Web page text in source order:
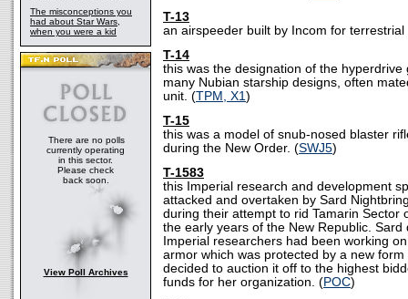
The misconceptions you
had about Star Wars,
when you were a kid
There are no polls
currently operating
in this sector.
Please check
back soon.
View Poll Archives
T-13
an airspeeder built by Incom for
T-14
this was the designation of the hyperdrive
many Nubian starship designs, often
unit. (TPM, X1)
T-15
this was a model of snub-nosed blaster
during the New Order. (SWJ5)
T-1583
this Imperial research and development
attacked and overtaken by Sard
during their attempt to rid Tamarin Sector
the early years of the New Republic. Sard
Imperial researchers had been working
armor which was protected by a new
decided to auction it off to the highest
funds for her organization. (POC)